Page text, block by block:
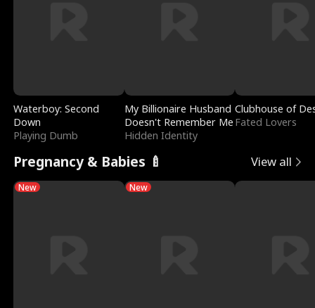
Waterboy: Second
Down
Playing Dumb
My Billionaire Husband
Doesn't Remember Me
Hidden Identity
Clubhouse of
Fated Lovers
Pregnancy & Babies 🍼 View all
New New